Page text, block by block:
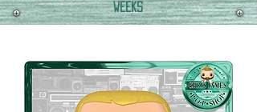
WEEKS